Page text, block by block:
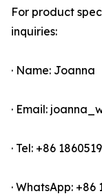
For product
inquiries:
· Name: Joanna
· Email:
· Tel: +86
· WhatsApp: +86